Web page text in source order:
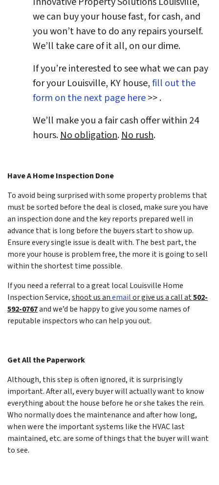
we can buy your house fast, for cash, and
you won’t have to do any repairs yourself.
We’ll take care of it all, on our dime.
If you’re interested to see what we can pay
for yourLouisville, KY house,fill out the
form on the next page here>> .
We’ll make you a fair cash offer within 24
hours.No obligation.No rush.
Have A Home Inspection Done
To avoid being surprised with some property problems that
must be sorted before the deal is closed, make sure you have
an inspection done and the key reports prepared well in
advance that is long before the buyers start to show up.
Ensure every single issue is dealt with. The best part, the
more your house is problem free, the more it is going to sell
within the shortest time possible.
If you need a referral to a great local Louisville Home
Inspection Service,shoot us anemailor give us a call at502-
592-0767and we’d be happy to give you some names of
reputable inspectors who can help you out.
Get All the Paperwork
Although, this step is often ignored, it is surprisingly
important. After all, every buyer will actually want to know
everything about the house before he or she takes the rein.
Who normally does the maintenance and after how long,
when were the important systems like the HVAC last
maintained, etc. are some of things that the buyer will want
to see.